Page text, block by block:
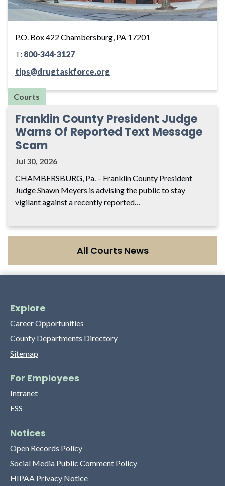
P.O. Box 422 Chambersburg, PA 17201
T: 800-344-3127
tips@drugtaskforce.org
Courts
Franklin County President Judge
Warns Of Reported Text Message
Scam
Jul 30, 2026
CHAMBERSBURG, Pa. – Franklin County President
Judge Shawn Meyers is advising the public to stay
vigilant against a recently reported…
All Courts News
Explore
Career Opportunities
County Departments Directory
Sitemap
For Employees
Intranet
ESS
Notices
Open Records Policy
Social Media Public Comment Policy
HIPAA Privacy Notice